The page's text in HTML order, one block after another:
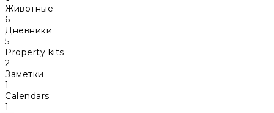
Животные
6
Дневники
5
Property kits
2
Заметки
1
Calendars
1